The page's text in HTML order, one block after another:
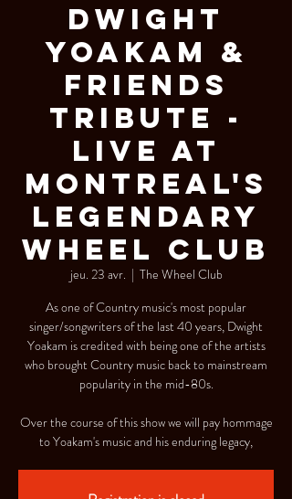
DWIGHT
YOAKAM &
Friends
Tribute -
Live at
Montreal's
Legendary
Wheel Club
jeu. 23 avr.
  |
The Wheel Club
As one of Country music's most popular
singer/songwriters of the last 40 years, Dwight
Yoakam is credited with being one of the artists
who brought Country music back to mainstream
popularity in the mid-80s.
Over the course of this show we will pay hommage
to Yoakam's music and his enduring legacy,